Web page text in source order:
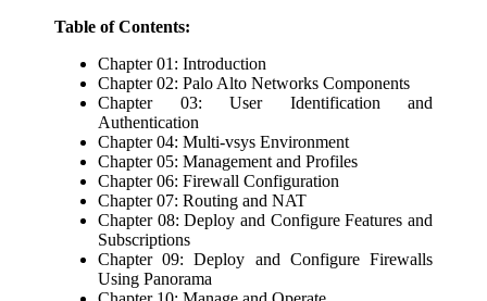
Table of Contents:
Chapter 01: Introduction
Chapter 02: Palo Alto Networks Components
Chapter 03: User Identification and
Authentication
Chapter 04: Multi-vsys Environment
Chapter 05: Management and Profiles
Chapter 06: Firewall Configuration
Chapter 07: Routing and NAT
Chapter 08: Deploy and Configure Features and
Subscriptions
Chapter 09: Deploy and Configure Firewalls
Using Panorama